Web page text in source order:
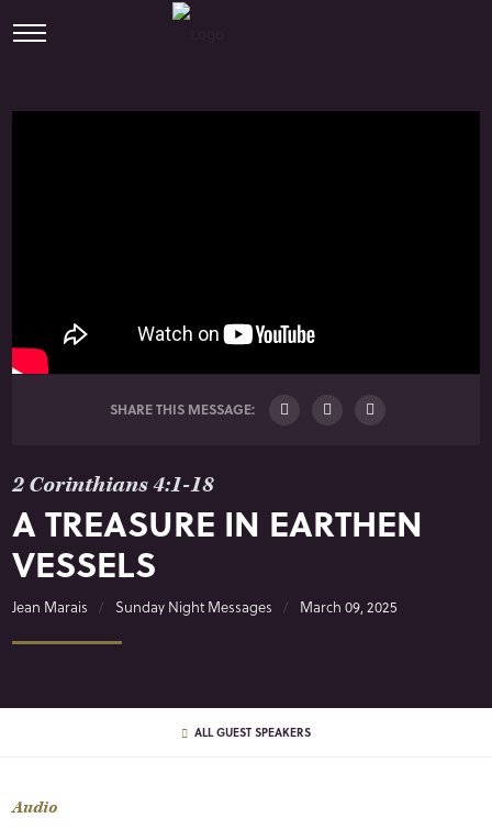
SHARE THIS MESSAGE:
2 Corinthians 4:1-18
A TREASURE IN EARTHEN
VESSELS
Jean Marais Sunday Night Messages March 09, 2025
ALL GUEST SPEAKERS
Audio